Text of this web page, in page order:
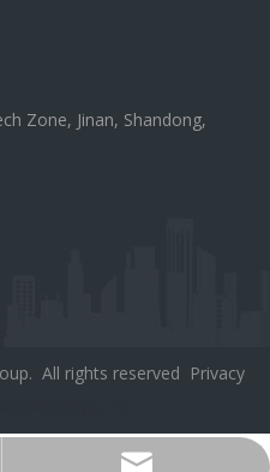
Zone, Jinan, Shandong,
All rights reserved Privacy